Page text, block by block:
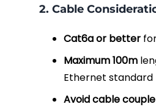
2. Cable
Cat6a or better
Maximum 100m
Ethernet standard
Avoid cable